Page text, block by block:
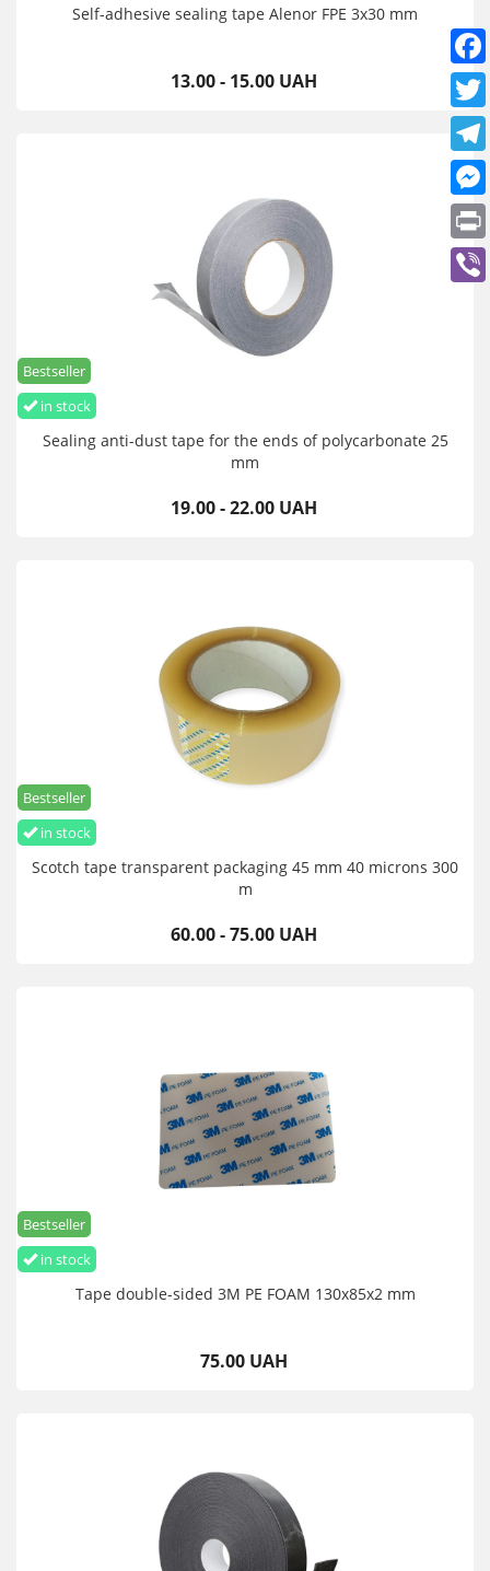
Self-adhesive sealing tape Alenor FPE 3x30 mm
13.00 - 15.00 UAH
in stock
Bestseller
Sealing anti-dust tape for the ends of polycarbonate 25
mm
19.00 - 22.00 UAH
in stock
Bestseller
Scotch tape transparent packaging 45 mm 40 microns 300
m
60.00 - 75.00 UAH
in stock
Bestseller
Tape double-sided 3M PE FOAM 130x85x2 mm
75.00 UAH